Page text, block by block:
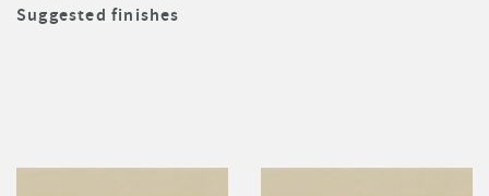
Suggested finishes